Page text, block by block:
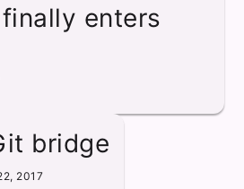
enters
bridge
2017